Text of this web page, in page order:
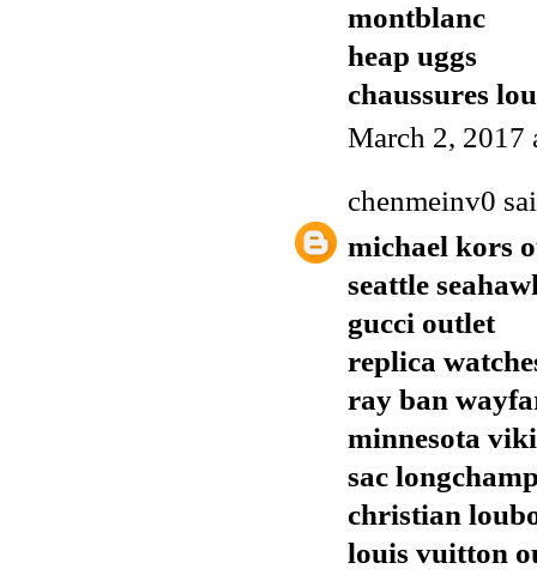
montblanc
heap uggs
chaussures
March 2, 2017
chenmeinv0
michael kors
seattle
gucci outlet
replica
ray ban
minnesota
sac
christian
louis vuitton